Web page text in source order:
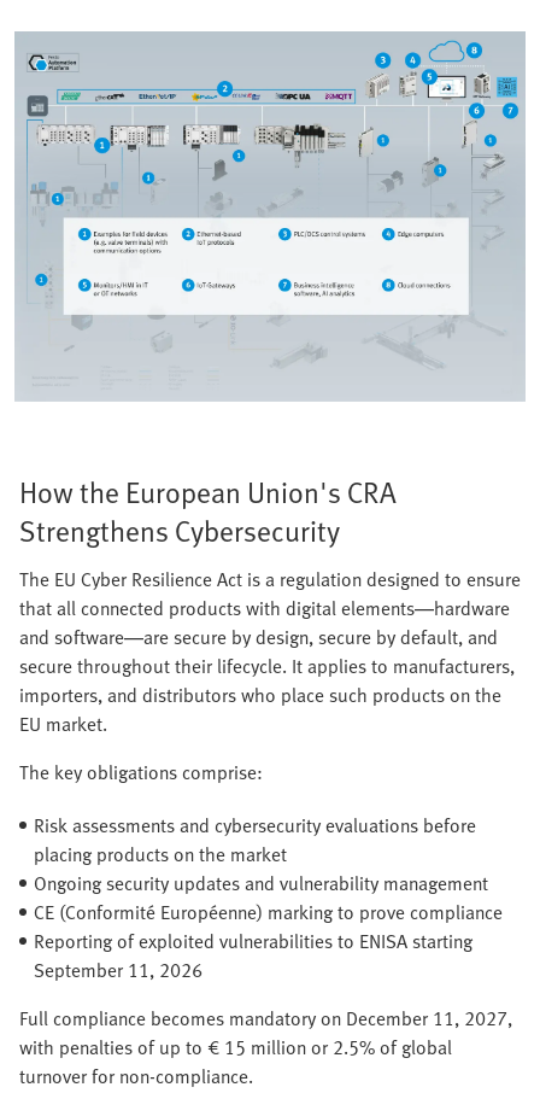
How the European Union's CRA
Strengthens Cybersecurity
The EU Cyber Resilience Act is a regulation designed to ensure
that all connected products with digital elements—hardware
and software—are secure by design, secure by default, and
secure throughout their lifecycle. It applies to manufacturers,
importers, and distributors who place such products on the
EU market.
The key obligations comprise:
Risk assessments and cybersecurity evaluations before
placing products on the market
Ongoing security updates and vulnerability management
CE (Conformité Européenne) marking to prove compliance
Reporting of exploited vulnerabilities to ENISA starting
September 11, 2026
Full compliance becomes mandatory on December 11, 2027,
with penalties of up to € 15 million or 2.5% of global
turnover for non-compliance.